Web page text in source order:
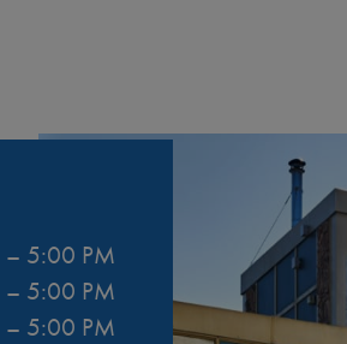
– 5:00 PM
– 5:00 PM
– 5:00 PM